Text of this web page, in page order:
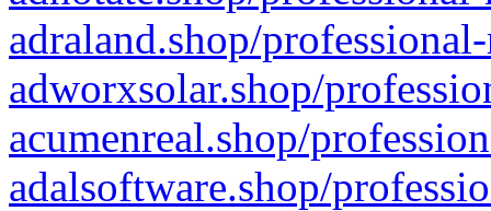
adraland.shop/
adworxsolar.shop/
acumenreal.shop/
adalsoftware.shop/